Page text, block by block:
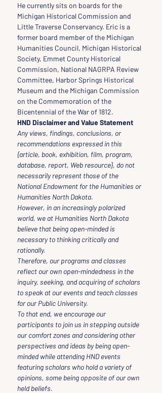
He currently sits on boards for the
Michigan Historical Commission and
Little Traverse Conservancy. Eric is a
former board member of the Michigan
Humanities Council, Michigan Historical
Society, Emmet County Historical
Commission, National NAGRPA Review
Committee, Harbor Springs Historical
Museum and the Michigan Commission
on the Commemoration of the
Bicentennial of the War of 1812.
HND Disclaimer and Value Statement
Any views, findings, conclusions, or
recommendations expressed in this
{article, book, exhibition, film, program,
database, report, Web resource}, do not
necessarily represent those of the
National Endowment for the Humanities or
Humanities North Dakota.
However, in an increasingly polarized
world, we at Humanities North Dakota
believe that being open-minded is
necessary to thinking critically and
rationally.
Therefore, our programs and classes
reflect our own open-mindedness in the
inquiry, seeking, and acquiring of scholars
to speak at our events and teach classes
for our Public University.
To that end, we encourage our
participants to join us in stepping outside
our comfort zones and considering other
perspectives and ideas by being open-
minded while attending HND events
featuring scholars who hold a variety of
opinions, some being opposite of our own
held beliefs.